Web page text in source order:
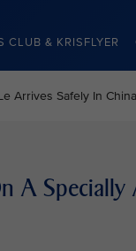
CLUB & KRISFLYER
Arrives Safely In
A Specially